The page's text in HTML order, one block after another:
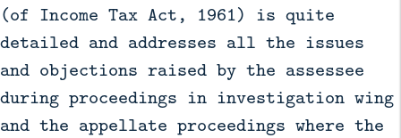
(of Income Tax Act, 1961) is quite
detailed and addresses all the issues
and objections raised by the assessee
during proceedings in investigation wing
and the appellate proceedings where the